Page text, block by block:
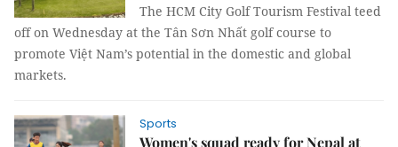
The HCM City Golf Tourism Festival teed
off on Wednesday at the Tân Sơn Nhất golf course to
promote Việt Nam’s potential in the domestic and global
markets.
Sports
Women's squad ready for Nepal at